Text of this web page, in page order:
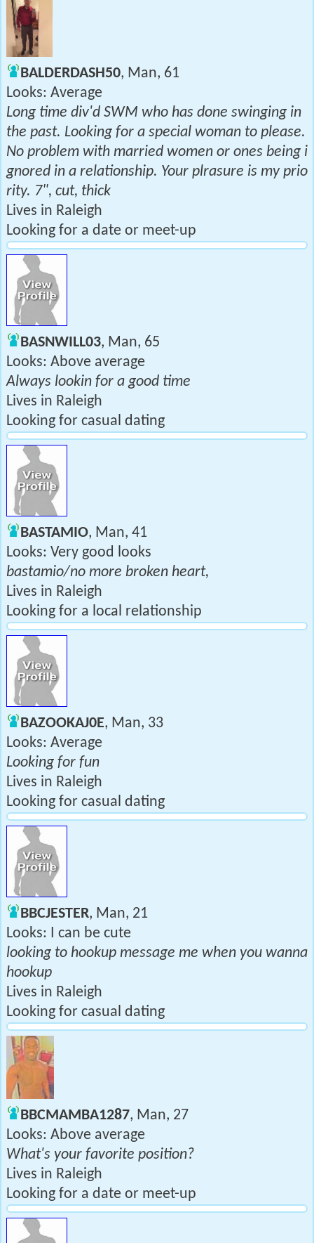
BALDERDASH50, Man, 61
Looks: Average
Long time div'd SWM who has done swinging in
the past. Looking for a special woman to please.
No problem with married women or ones being i
gnored in a relationship. Your plrasure is my prio
rity. 7", cut, thick
Lives in Raleigh
Looking for a date or meet-up
BASNWILL03, Man, 65
Looks: Above average
Always lookin for a good time
Lives in Raleigh
Looking for casual dating
BASTAMIO, Man, 41
Looks: Very good looks
bastamio/no more broken heart,
Lives in Raleigh
Looking for a local relationship
BAZOOKAJ0E, Man, 33
Looks: Average
Looking for fun
Lives in Raleigh
Looking for casual dating
BBCJESTER, Man, 21
Looks: I can be cute
looking to hookup message me when you wanna
hookup
Lives in Raleigh
Looking for casual dating
BBCMAMBA1287, Man, 27
Looks: Above average
What's your favorite position?
Lives in Raleigh
Looking for a date or meet-up